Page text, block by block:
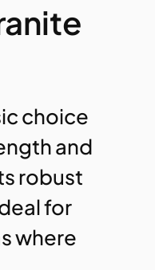
choice
and
robust
for
where